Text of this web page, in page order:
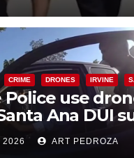
CRIME DRONES IRVINE
Police use
Ana DUI
miss
2026 ART PEDROZA